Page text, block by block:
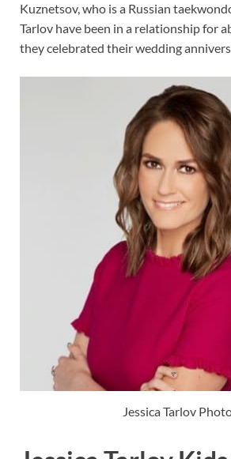
Kuznetsov, who is a Russian
Tarlov have been in a relationship for
they celebrated their wedding
Jessica Tarlov